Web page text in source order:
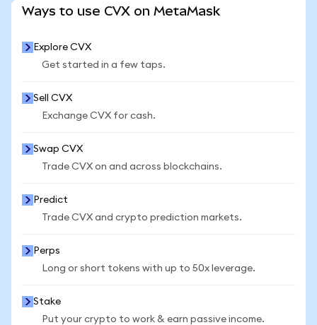
Ways to use CVX on MetaMask
Explore CVX
Get started in a few taps.
Sell CVX
Exchange CVX for cash.
Swap CVX
Trade CVX on and across blockchains.
Predict
Trade CVX and crypto prediction markets.
Perps
Long or short tokens with up to 50x leverage.
Stake
Put your crypto to work & earn passive income.